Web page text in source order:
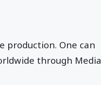
production. One can
through Media